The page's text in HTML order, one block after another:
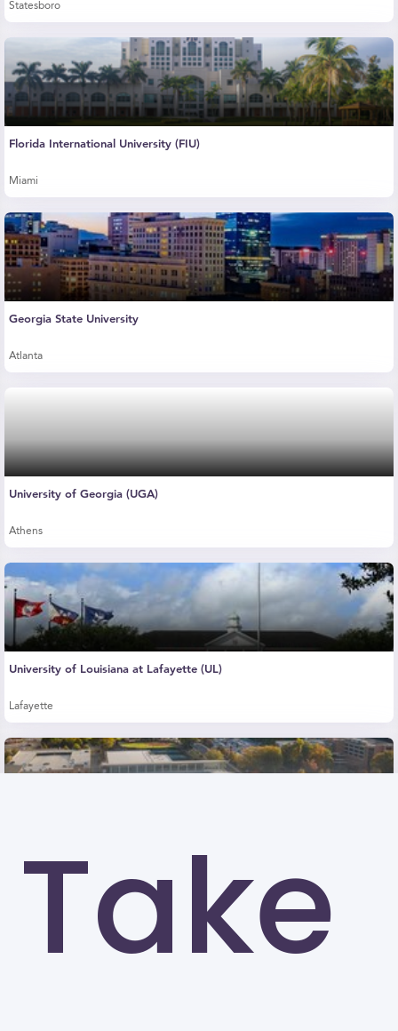
Take
Statesboro
Florida International University (FIU)
Miami
Georgia State University
Atlanta
University of Georgia (UGA)
Athens
University of Louisiana at Lafayette (UL)
Lafayette